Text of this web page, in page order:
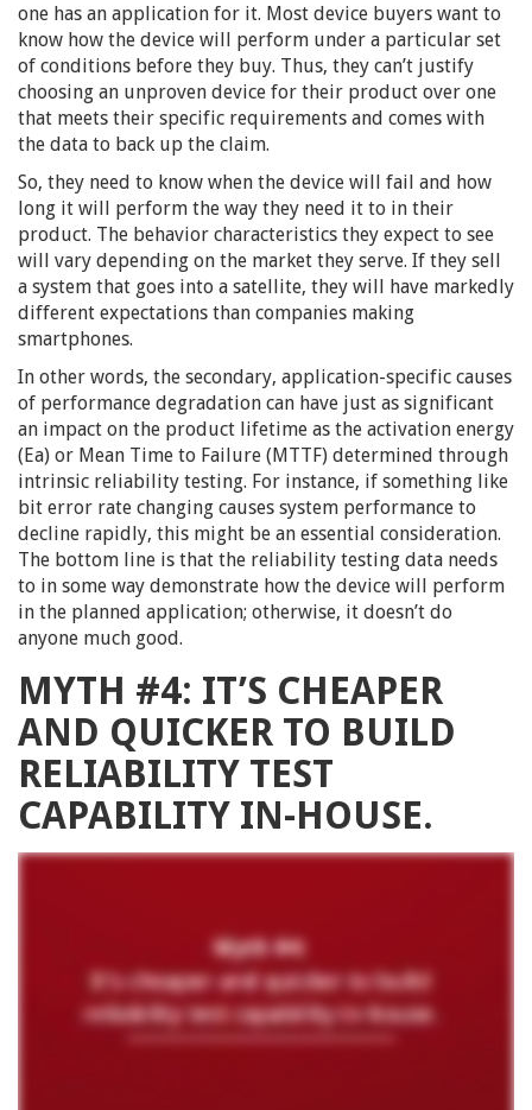
one has an application for it. Most device buyers want to
know how the device will perform under a particular set
of conditions before they buy. Thus, they can’t justify
choosing an unproven device for their product over one
that meets their specific requirements and comes with
the data to back up the claim.
So, they need to know when the device will fail and how
long it will perform the way they need it to in their
product. The behavior characteristics they expect to see
will vary depending on the market they serve. If they sell
a system that goes into a satellite, they will have markedly
different expectations than companies making
smartphones.
In other words, the secondary, application-specific causes
of performance degradation can have just as significant
an impact on the product lifetime as the activation energy
(Ea) or Mean Time to Failure (MTTF) determined through
intrinsic reliability testing. For instance, if something like
bit error rate changing causes system performance to
decline rapidly, this might be an essential consideration.
The bottom line is that the reliability testing data needs
to in some way demonstrate how the device will perform
in the planned application; otherwise, it doesn’t do
anyone much good.
MYTH #4: IT’S CHEAPER
AND QUICKER TO BUILD
RELIABILITY TEST
CAPABILITY IN-HOUSE.